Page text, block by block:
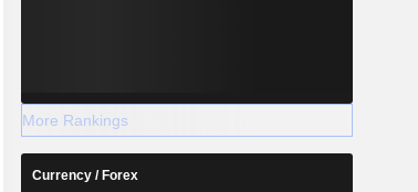
More Rankings
Currency / Forex